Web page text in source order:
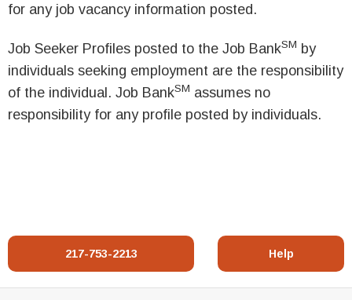
for any job vacancy information posted.
Job Seeker Profiles posted to the Job BankSM by
individuals seeking employment are the responsibility
of the individual. Job BankSM assumes no
responsibility for any profile posted by individuals.
217-753-2213 Help